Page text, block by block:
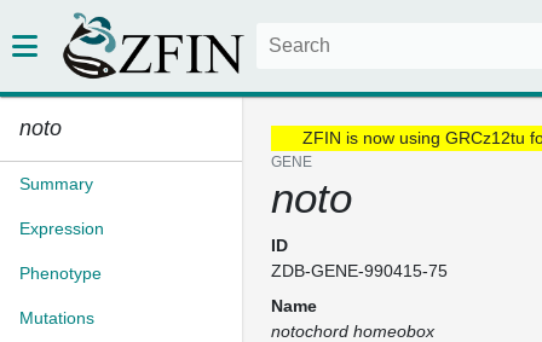
noto
Summary
Expression
Phenotype
Mutations
ZFIN is now using GRCz12tu
GENE
noto
ID
ZDB-GENE-990415-75
Name
notochord homeobox